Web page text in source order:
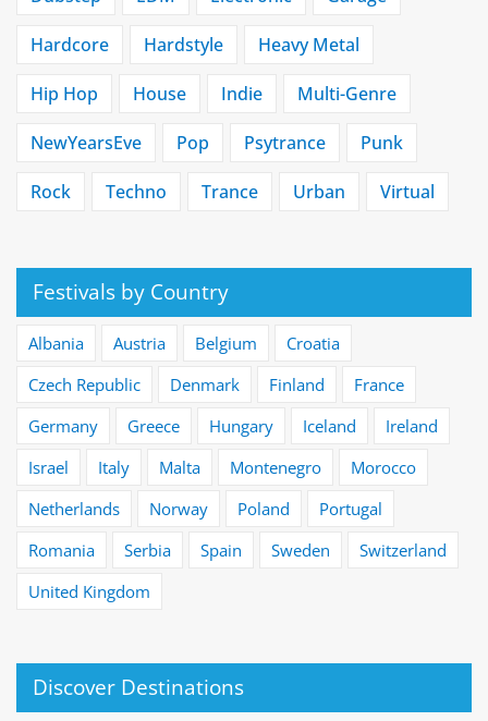
Hardcore Hardstyle Heavy Metal
Hip Hop House Indie Multi-Genre
NewYearsEve Pop Psytrance Punk
Rock Techno Trance Urban Virtual
Festivals by Country
Albania Austria Belgium
Croatia
Czech Republic
Denmark Finland
France
Germany
Greece Hungary Iceland
Ireland
Israel
Italy Malta Montenegro
Morocco
Netherlands
Norway Poland
Portugal
Romania
Serbia Spain Sweden
Switzerland
United Kingdom
Discover Destinations